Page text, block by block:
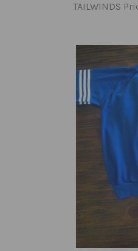
TAILWINDS